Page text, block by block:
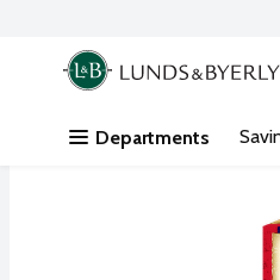
Skip header to page content
.
Departments